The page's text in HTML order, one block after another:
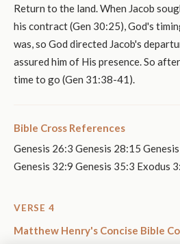
Return to the land. When Jacob
his contract (Gen 30:25), God's
was, so God directed Jacob's
assured him of His presence. So
time to go (Gen 31:38-41).
Bible Cross References
Genesis 26:3 Genesis 28:15
Genesis 32:9 Genesis 35:3 Exodus
VERSE 4
Matthew Henry's Concise Bible